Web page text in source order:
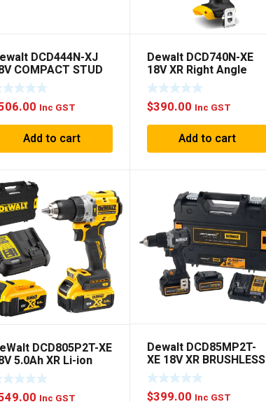
DCD444N-XJ
COMPACT STUD
DRILL BARE
Inc GST
Add to cart
Dewalt DCD740N-XE
18V XR Right Angle
Drill – Skin Only
$390.00 Inc GST
Add to cart
DCD805P2T-XE
5.0Ah XR Li-ion
Brushless 2-
Hammer Drill
Combo Kit
Inc GST
Dewalt DCD85MP2T-
XE 18V XR BRUSHLESS
MCLAREN HAMMER
DRILL
$399.00 Inc GST